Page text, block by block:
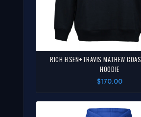
RICH EISEN+TRAVIS MATHEW
HOODIE
$170.00